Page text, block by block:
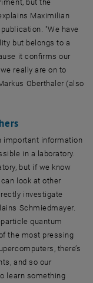
but the
Maximilian
"We have
but belongs to a
it confirms our
really are on to
Oberthaler (also
important information
in a laboratory.
but if we know
look at other
investigate
Schmiedmayer.
quantum
the most pressing
there’s
and so our
learn something